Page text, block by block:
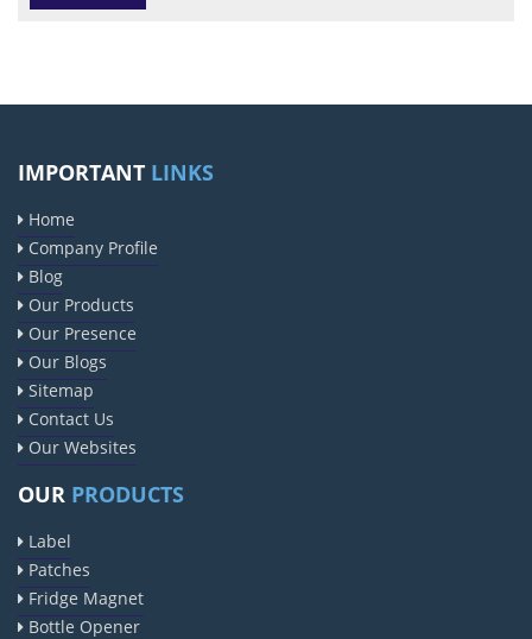
IMPORTANT LINKS
Home
Company Profile
Blog
Our Products
Our Presence
Our Blogs
Sitemap
Contact Us
Our Websites
OUR PRODUCTS
Label
Patches
Fridge Magnet
Bottle Opener